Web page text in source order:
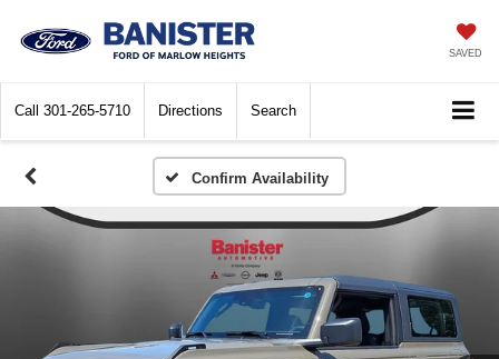
SAVED
Call 301-265-5710 Directions Search
Confirm Availability